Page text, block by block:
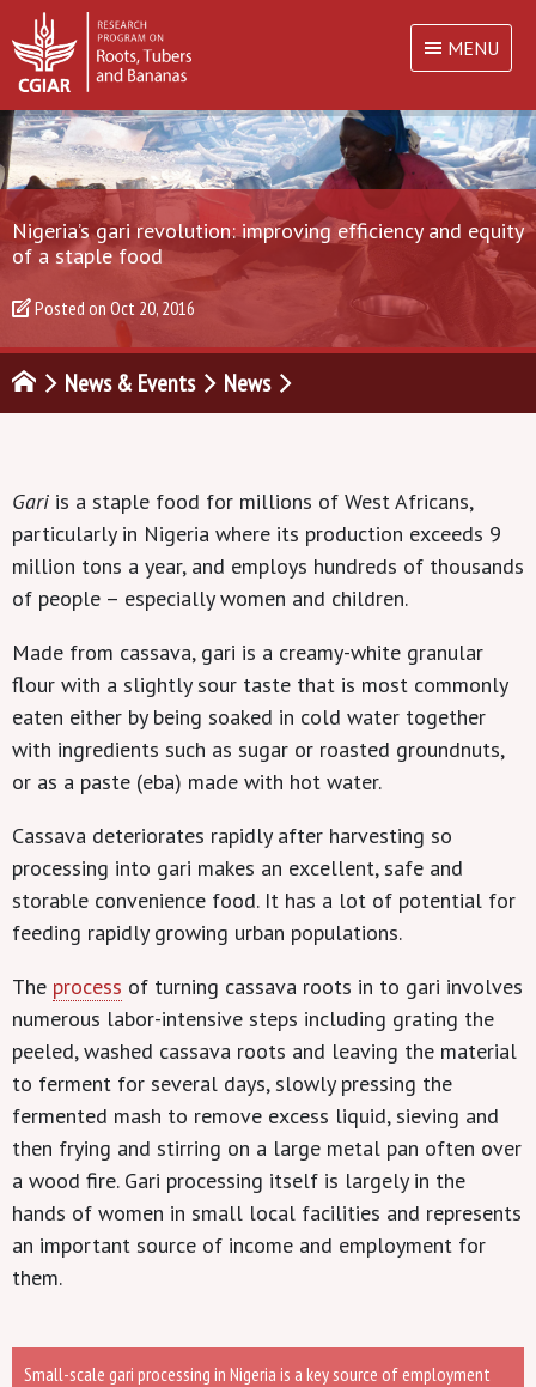
MENU
Nigeria’s gari revolution: improving efficiency and equity
of a staple food
Posted on Oct 20, 2016
News & Events News
Gari is a staple food for millions of West Africans,
particularly in Nigeria where its production exceeds 9
million tons a year, and employs hundreds of thousands
of people – especially women and children.
Made from cassava, gari is a creamy-white granular
flour with a slightly sour taste that is most commonly
eaten either by being soaked in cold water together
with ingredients such as sugar or roasted groundnuts,
or as a paste (eba) made with hot water.
Cassava deteriorates rapidly after harvesting so
processing into gari makes an excellent, safe and
storable convenience food. It has a lot of potential for
feeding rapidly growing urban populations.
The process of turning cassava roots in to gari involves
numerous labor-intensive steps including grating the
peeled, washed cassava roots and leaving the material
to ferment for several days, slowly pressing the
fermented mash to remove excess liquid, sieving and
then frying and stirring on a large metal pan often over
a wood fire. Gari processing itself is largely in the
hands of women in small local facilities and represents
an important source of income and employment for
them.
Small-scale gari processing in Nigeria is a key source of employment